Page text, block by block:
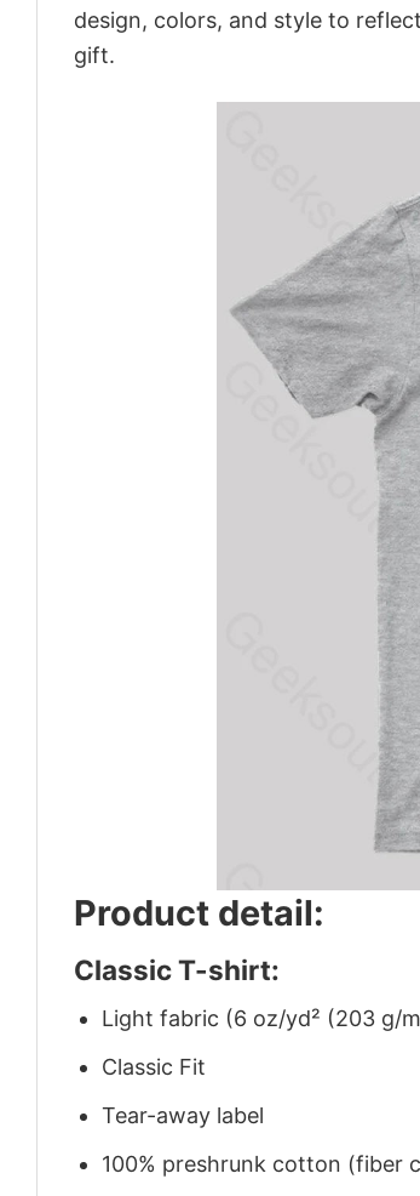
design, colors, and style to
gift.
Product detail:
Classic T-shirt:
Light fabric (6 oz/yd² (203 g/
Classic Fit
Tear-away label
100% preshrunk cotton (fiber